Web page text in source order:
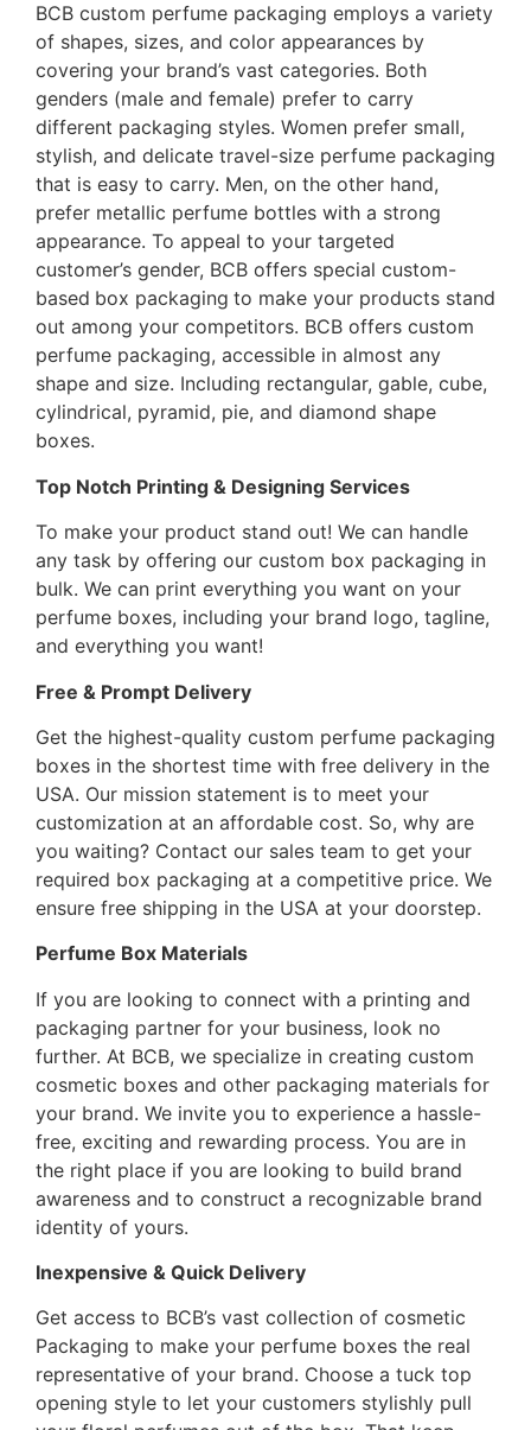
BCB custom perfume packaging employs a variety
of shapes, sizes, and color appearances by
covering your brand’s vast categories. Both
genders (male and female) prefer to carry
different packaging styles. Women prefer small,
stylish, and delicate travel-size perfume packaging
that is easy to carry. Men, on the other hand,
prefer metallic perfume bottles with a strong
appearance. To appeal to your targeted
customer’s gender, BCB offers special custom-
based box packaging to make your products stand
out among your competitors. BCB offers custom
perfume packaging, accessible in almost any
shape and size. Including rectangular, gable, cube,
cylindrical, pyramid, pie, and diamond shape
boxes.
Top Notch Printing & Designing Services
To make your product stand out! We can handle
any task by offering our custom box packaging in
bulk. We can print everything you want on your
perfume boxes, including your brand logo, tagline,
and everything you want!
Free & Prompt Delivery
Get the highest-quality custom perfume packaging
boxes in the shortest time with free delivery in the
USA. Our mission statement is to meet your
customization at an affordable cost. So, why are
you waiting? Contact our sales team to get your
required box packaging at a competitive price. We
ensure free shipping in the USA at your doorstep.
Perfume Box Materials
If you are looking to connect with a printing and
packaging partner for your business, look no
further. At BCB, we specialize in creating custom
cosmetic boxes and other packaging materials for
your brand. We invite you to experience a hassle-
free, exciting and rewarding process. You are in
the right place if you are looking to build brand
awareness and to construct a recognizable brand
identity of yours.
Inexpensive & Quick Delivery
Get access to BCB’s vast collection of cosmetic
Packaging to make your perfume boxes the real
representative of your brand. Choose a tuck top
opening style to let your customers stylishly pull